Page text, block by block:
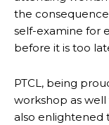
the
self-examine for
before it is too
PTCL, being
workshop as
also enlightened